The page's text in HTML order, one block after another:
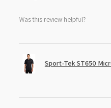
Was this review helpful?
Sport-Tek ST650